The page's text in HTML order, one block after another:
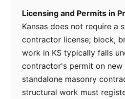
Licensing and Permits in
Kansas does not require a
contractor license; block,
work in KS typically falls
contractor's permit on
standalone masonry
structural work must